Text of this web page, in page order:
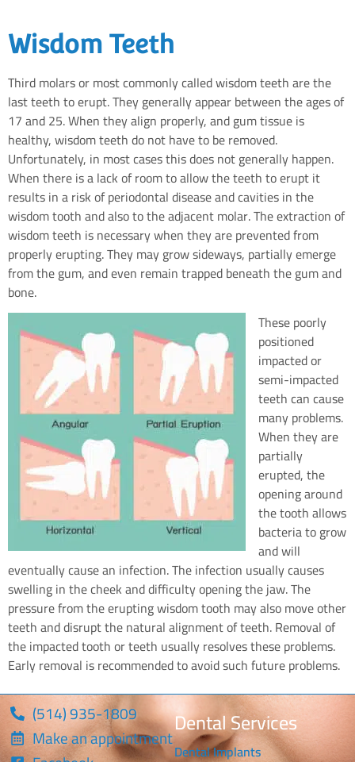
Wisdom Teeth
Third molars or most commonly called wisdom teeth are the
last teeth to erupt. They generally appear between the ages of
17 and 25. When they align properly, and gum tissue is
healthy, wisdom teeth do not have to be removed.
Unfortunately, in most cases this does not generally happen.
When there is a lack of room to allow the teeth to erupt it
results in a risk of periodontal disease and cavities in the
wisdom tooth and also to the adjacent molar. The extraction of
wisdom teeth is necessary when they are prevented from
properly erupting. They may grow sideways, partially emerge
from the gum, and even remain trapped beneath the gum and
bone.
These poorly
positioned
impacted or
semi-impacted
teeth can cause
many problems.
When they are
partially
erupted, the
opening around
the tooth allows
bacteria to grow
and will
eventually cause an infection. The infection usually causes
swelling in the cheek and difficulty opening the jaw. The
pressure from the erupting wisdom tooth may also move other
teeth and disrupt the natural alignment of teeth. Removal of
the impacted tooth or teeth usually resolves these problems.
Early removal is recommended to avoid such future problems.
(514) 935-1809
Make an appointmentDental Services
Dental Implants